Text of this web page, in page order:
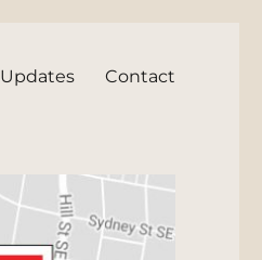
Updates Contact